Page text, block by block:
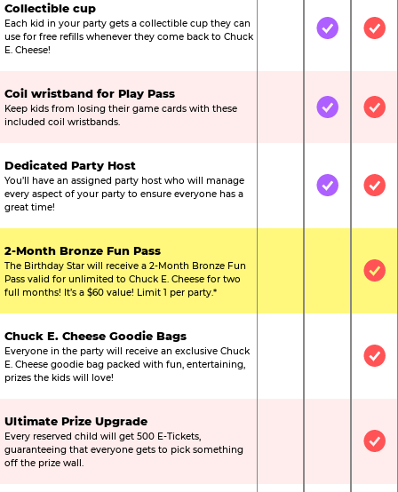
Collectible cup
Each kid in your party gets a collectible cup they can
use for free refills whenever they come back to Chuck
E. Cheese!
Not IncludedIncluded
Coil wristband for Play Pass
Keep kids from losing their game cards with these
included coil wristbands.
Not IncludedIncluded
Dedicated Party Host
You’ll have an assigned party host who will manage
every aspect of your party to ensure everyone has a
great time!
Not IncludedIncluded
2-Month Bronze Fun Pass
The Birthday Star will receive a 2-Month Bronze Fun
Pass valid for unlimited to Chuck E. Cheese for two
full months! It’s a $60 value! Limit 1 per party.*
Not
Chuck E. Cheese Goodie Bags
Everyone in the party will receive an exclusive Chuck
E. Cheese goodie bag packed with fun, entertaining,
prizes the kids will love!
Not
Ultimate Prize Upgrade
Every reserved child will get 500 E-Tickets,
guaranteeing that everyone gets to pick something
off the prize wall.
Not